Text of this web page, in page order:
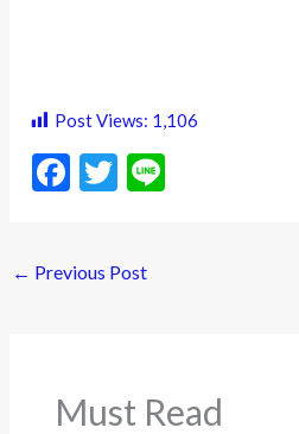
Post Views: 1,106
F
b
k
T
er
← Previous Post
Must Read